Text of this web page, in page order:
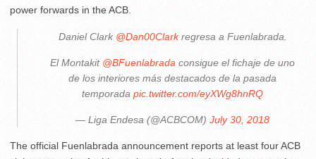
power forwards in the ACB.
Daniel Clark @Dan00Clarkregresa a Fuenlabrada.
El Montakit @BFuenlabrada consigue el fichaje de uno
de los interiores más destacados de la pasada
temporada pic.twitter.com/eyXWg8hnRQ
— Liga Endesa (@ACBCOM) July 30, 2018
The official Fuenlabrada announcement reports at least four ACB